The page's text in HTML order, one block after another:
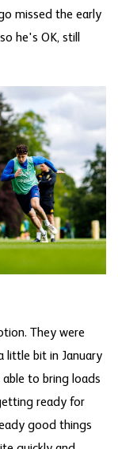
missed the early
he's OK, still
They were
little bit in January
to bring loads
ready for
good things